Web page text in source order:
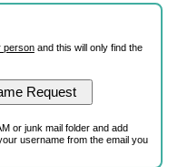
personand this will only find the
or junk mail folder and add
username from the email you